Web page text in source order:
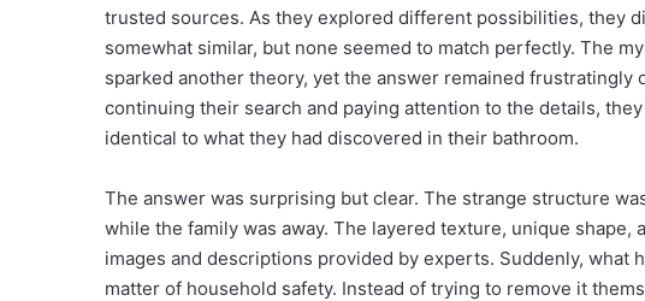
trusted sources. As they explored different possibilities, they
somewhat similar, but none seemed to match perfectly. The
sparked another theory, yet the answer remained frustratingly
continuing their search and paying attention to the details,
identical to what they had discovered in their bathroom.
The answer was surprising but clear. The strange structure
while the family was away. The layered texture, unique
images and descriptions provided by experts. Suddenly, what
matter of household safety. Instead of trying to remove it